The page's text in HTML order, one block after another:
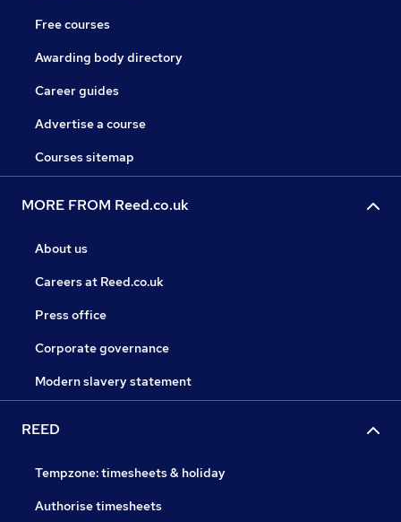
Free courses
Awarding body directory
Career guides
Advertise a course
Courses sitemap
MORE FROM Reed.co.uk
About us
Careers at Reed.co.uk
Press office
Corporate governance
Modern slavery statement
REED
Tempzone: timesheets & holiday
Authorise timesheets